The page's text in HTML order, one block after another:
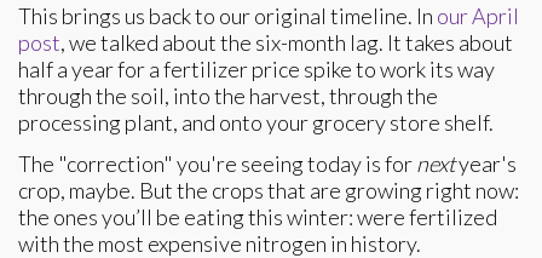
This brings us back to our original timeline. In our April
post, we talked about the six-month lag. It takes about
half a year for a fertilizer price spike to work its way
through the soil, into the harvest, through the
processing plant, and onto your grocery store shelf.
The "correction" you're seeing today is fornextyear's
crop, maybe. But the crops that are growing right now:
the ones you’ll be eating this winter: were fertilized
with the most expensive nitrogen in history.